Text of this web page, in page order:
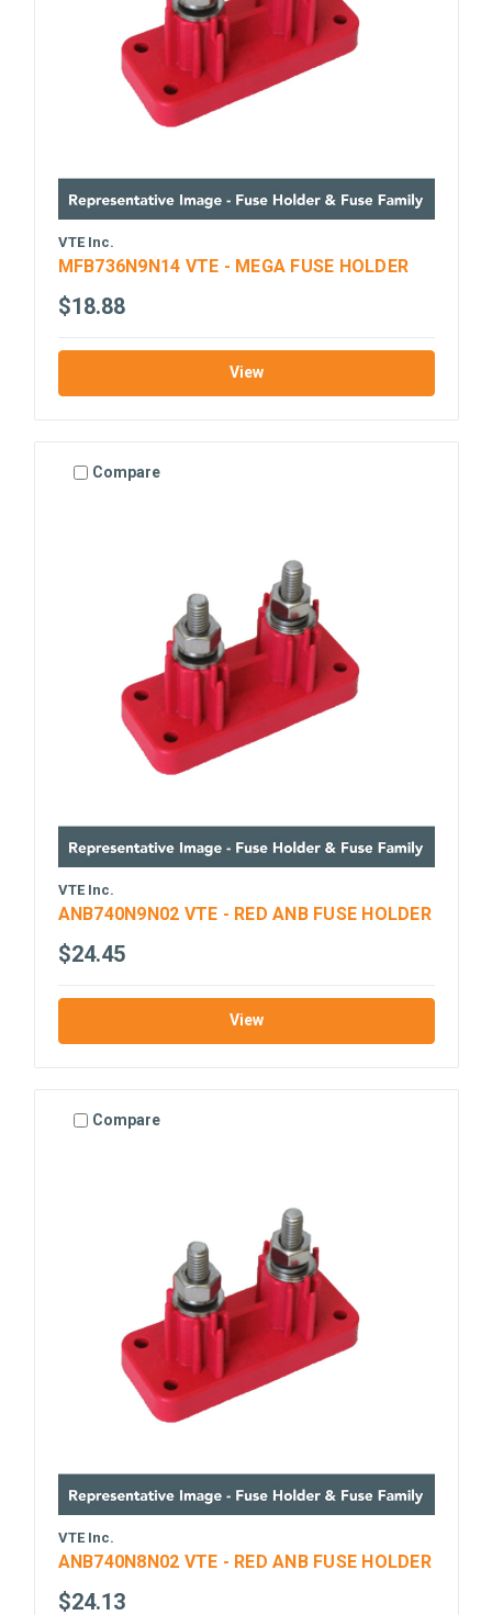
VTE Inc.
MFB736N9N14 VTE - MEGA FUSE HOLDER
$18.88
View
Compare
VTE Inc.
ANB740N9N02 VTE - RED ANB FUSE HOLDER
$24.45
View
Compare
VTE Inc.
ANB740N8N02 VTE - RED ANB FUSE HOLDER
$24.13